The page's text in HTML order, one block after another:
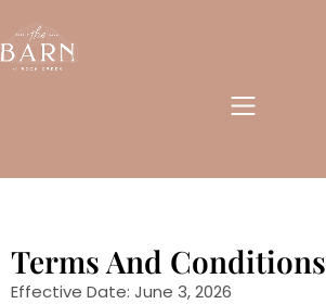
Terms And Conditions
Effective Date: June 3, 2026